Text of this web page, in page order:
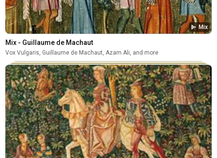
Mix
Mix - Guillaume de Machaut
Vox Vulgaris, Guillaume de Machaut, Azam Ali, and more